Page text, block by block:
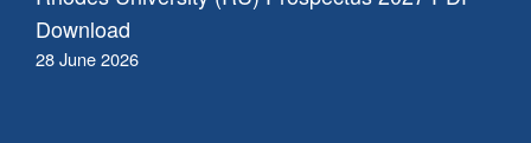
Download
28 June 2026